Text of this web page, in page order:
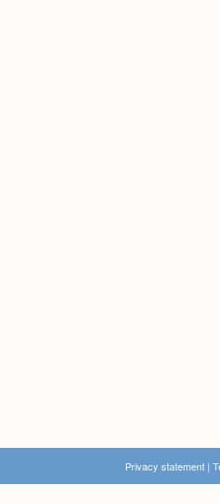
Privacy statement |